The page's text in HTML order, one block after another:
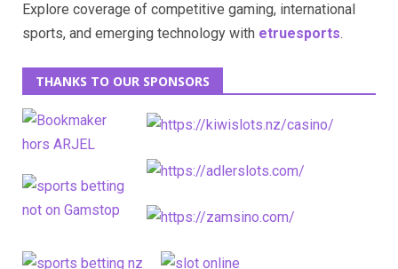
Explore coverage of competitive gaming, international
sports, and emerging technology with etruesports.
THANKS TO OUR SPONSORS